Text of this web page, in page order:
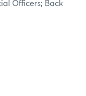
Officers; Back